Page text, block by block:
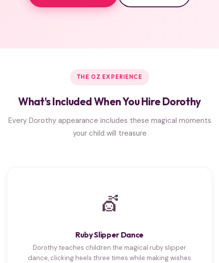
THE OZ EXPERIENCE
What's Included When You Hire Dorothy
Every Dorothy appearance includes these magical moments
your child will treasure
💇
Ruby Slipper Dance
Dorothy teaches children the magical ruby slipper
dance, clicking heels three times while making wishes